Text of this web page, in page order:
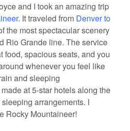
and I took an amazing trip
. It traveled from Denver to
the most spectacular scenery
Rio Grande line. The service
food, spacious seats, and you
whenever you feel like
and sleeping
at 5-star hotels along the
arrangements. I
Rocky Mountaineer!